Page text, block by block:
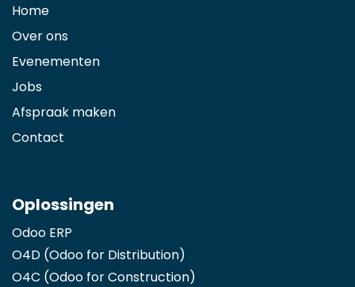
Home
Over ons
Evenementen
Jobs
Afspraak maken
Contact
Oplossingen
Odoo ERP
O4D (Odoo for Distribution)
O4C (Odoo for Construction)